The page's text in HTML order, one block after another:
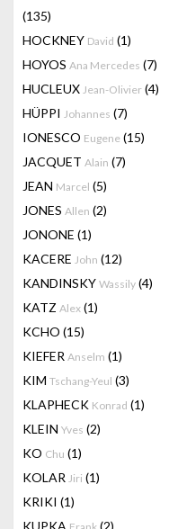
(135)
HOCKNEY David (1)
HOYOS Ana Mercedes (7)
HUCLEUX Jean-Olivier (4)
HÜPPI Johannes (7)
IONESCO Eugene (15)
JACQUET Alain (7)
JEAN Marcel (5)
JONES Allen (2)
JONONE (1)
KACERE John (12)
KANDINSKY Wassily (4)
KATZ Alex (1)
KCHO (15)
KIEFER Anselm (1)
KIM Tschang-Yeul (3)
KLAPHECK Konrad (1)
KLEIN Yves (2)
KO Chu (1)
KOLAR Jiri (1)
KRIKI (1)
KUPKA
(2)